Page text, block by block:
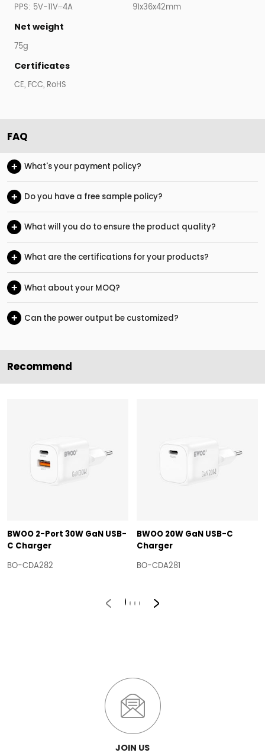
PPS: 5V-11V⎓4A 91x36x42mm
Net weight
75g
Certificates
CE, FCC, RoHS
FAQ
What's your payment policy?
+
Do you have a free sample policy?
+
What will you do to ensure the product quality?
+
What are the certifications for your products?
+
What about your MOQ?
+
Can the power output be customized?
+
Recommend
BWOO 2-Port 30W GaN USB-
C Charger
BO-CDA282
BWOO 20W GaN USB-C
Charger
BO-CDA281
JOIN US